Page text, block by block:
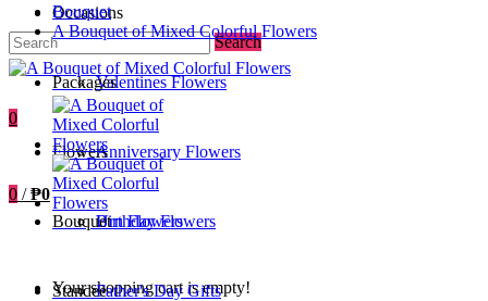
Search
0
0 / ₱0
Your shopping cart is empty!
Occasions
Valentines Flowers
Anniversary Flowers
Birthday Flowers
Father's Day Gifts
Packages
Flowers
Urn Flowers
Bouquet
Standee
Bouquet
A Bouquet of Mixed Colorful Flowers